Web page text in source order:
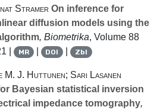
Stramer On inference for
diffusion models using the
, Biometrika, Volume 88
|
MR | DOI | Zbl
M. J. Huttunen; Sari Lasanen
Bayesian statistical inversion
impedance tomography,